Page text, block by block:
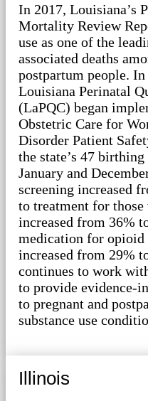
In 2017, Louisiana’s
Mortality Review
use as one of the
associated deaths
postpartum people.
Louisiana Perinatal
(LaPQC) began
Obstetric Care for
Disorder Patient
the state’s 47
January and
screening increased
to treatment for
increased from 36%
medication for
increased from 29%
continues to work
to provide evidence-
to pregnant and
substance use
Illinois